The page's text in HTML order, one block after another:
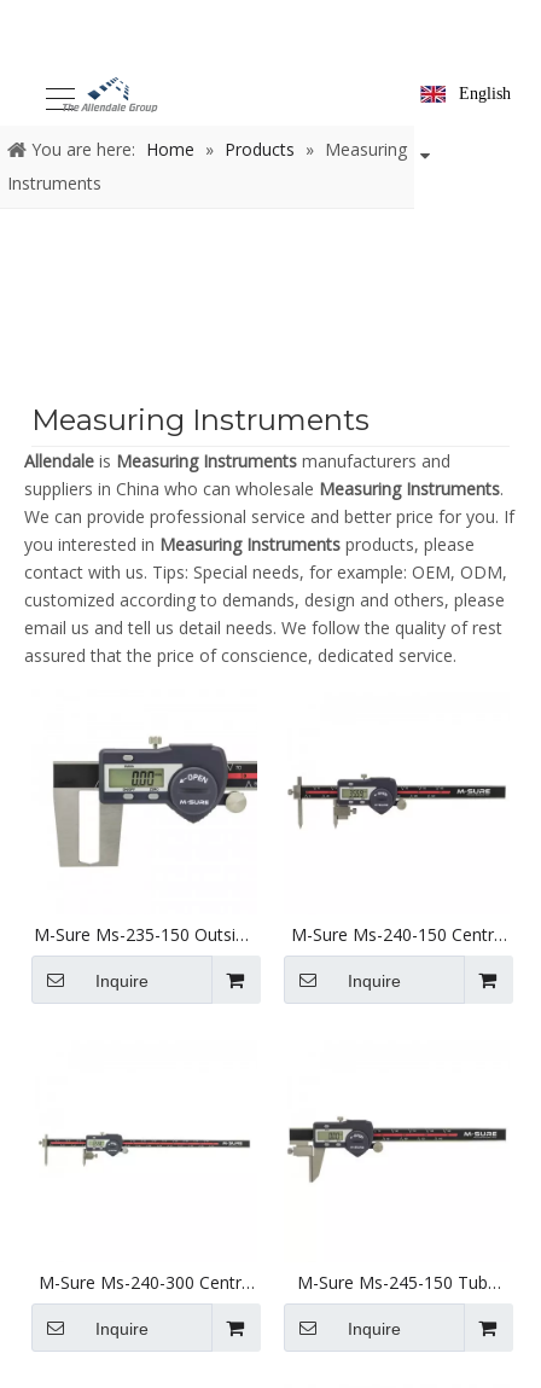
English
You are here: Home » Products » Measuring
Instruments
Measuring Instruments
Allendale is Measuring Instruments manufacturers and
suppliers in China who can wholesale Measuring Instruments.
We can provide professional service and better price for you. If
you interested in Measuring Instruments products, please
contact with us. Tips: Special needs, for example: OEM, ODM,
customized according to demands, design and others, please
email us and tell us detail needs. We follow the quality of rest
assured that the price of conscience, dedicated service.
M-Sure Ms-235-150 Outside
Groove Digital Caliper 0-
150mm (0-6 inch) Ms-235
Series
Inquire
M-Sure Ms-240-150 Centre
Pitch Digital Caliper 5-
150mm (2-6 inch) Ms-240
Series
Inquire
M-Sure Ms-240-300 Centre
Pitch Digital Caliper 5-
300mm (2-12 inch) Ms-240
Series
Inquire
M-Sure Ms-245-150 Tube
Thickness Digital Caliper 0-
150mm (0-6 inch) Ms-245
Series
Inquire